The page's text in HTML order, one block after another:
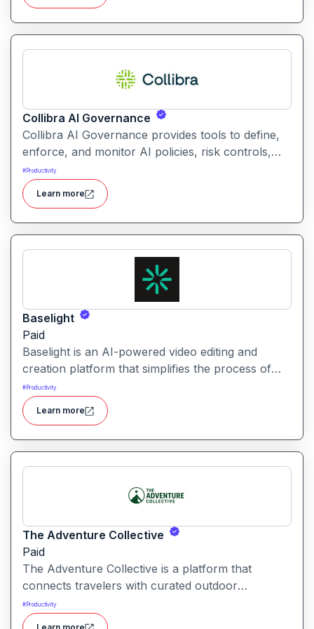
Collibra AI Governance
Collibra AI Governance provides tools to define,
enforce, and monitor AI policies, risk controls,
and ethical guidelines. It helps enterprises ensure
accountability, transparency, and compliance
across AI-powered initiatives.
#Productivity
Learn more
Baselight
Paid
Baselight is an AI-powered video editing and
creation platform that simplifies the process of
producing polished videos using intelligent
automation and creative tools.
#Productivity
Learn more
The Adventure Collective
Paid
The Adventure Collective is a platform that
connects travelers with curated outdoor
experiences, adventure trips, and community-
driven travel opportunities around the world.
#Productivity